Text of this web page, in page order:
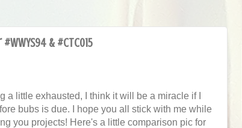
& #CTC015
a little exhausted, I think it will be a miracle if I
bubs is due. I hope you all stick with me while
you projects! Here's a little comparison pic for